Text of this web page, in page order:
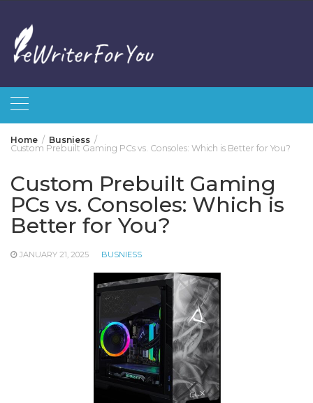
content
Home
Busniess
Custom Prebuilt Gaming PCs vs. Consoles: Which is Better for You?
Custom Prebuilt Gaming
PCs vs. Consoles: Which is
Better for You?
JANUARY 21, 2025 BUSNIESS